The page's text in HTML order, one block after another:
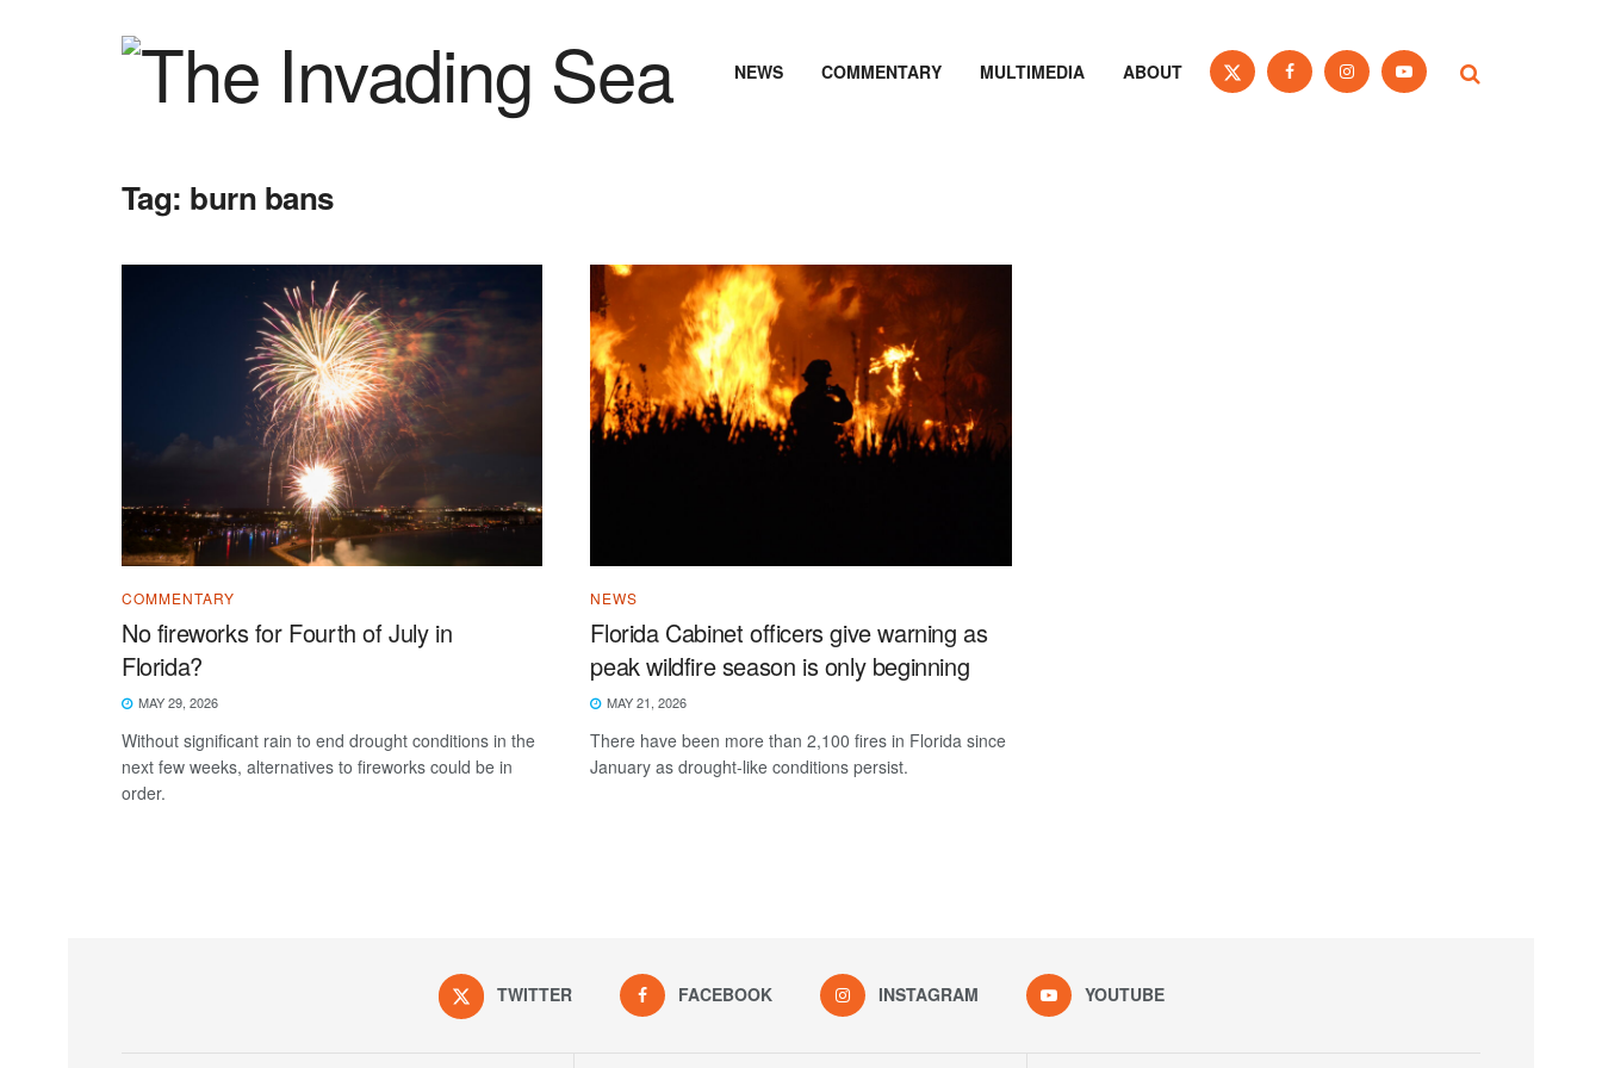
NEWS COMMENTARY MULTIMEDIA ABOUT
Tag: burn bans
COMMENTARY
No fireworks for Fourth of July in
Florida?
MAY 29, 2026
Without significant rain to end drought conditions in the
next few weeks, alternatives to fireworks could be in
order.
NEWS
Florida Cabinet officers give warning as
peak wildfire season is only beginning
MAY 21, 2026
There have been more than 2,100 fires in Florida since
January as drought-like conditions persist.
TWITTER FACEBOOK INSTAGRAM YOUTUBE